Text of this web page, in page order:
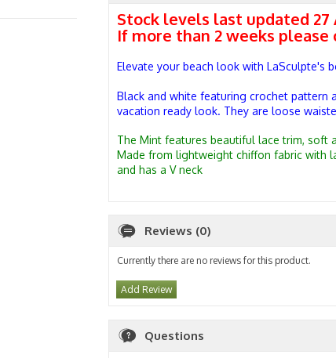
Stock levels last updated 27
If more than 2 weeks
Elevate your beach look with LaSculpte's
Black and white featuring crochet pattern
vacation ready look. They are loose
The Mint features beautiful lace trim, soft
Made from lightweight chiffon fabric with l
and has a V neck
Reviews (0)
Currently there are no reviews for this product.
Add Review
Questions